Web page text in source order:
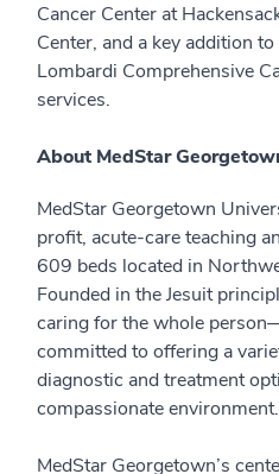
Cancer Center at
Center, and a key addition
Lombardi Comprehensive
services.
About MedStar
MedStar Georgetown
profit, acute-care teaching
609 beds located in
Founded in the Jesuit
caring for the whole
committed to offering a
diagnostic and treatment
compassionate environment.
MedStar Georgetown’s